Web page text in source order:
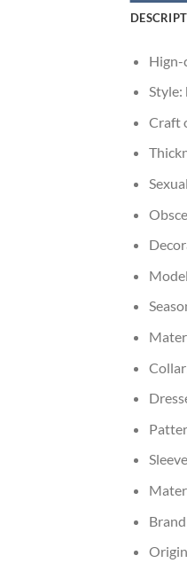
Hign-
Style:
Craft